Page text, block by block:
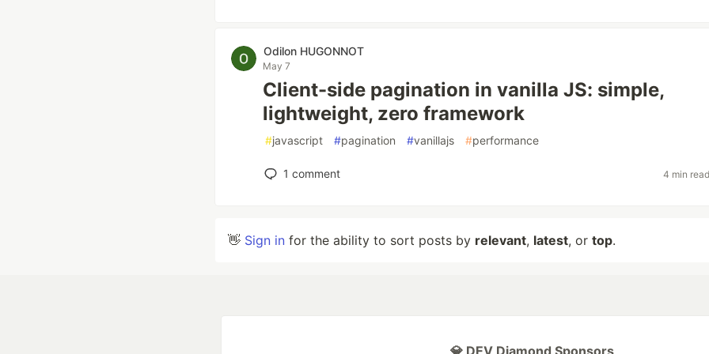
Odilon HUGONNOT
May 7
Client-side pagination in vanilla JS: simple,
lightweight, zero framework
#javascript #pagination #vanillajs #performance
1 comment 4 min
👋 Sign in for the ability to sort posts by relevant, latest, or top.
💎 DEV Diamond Sponsors